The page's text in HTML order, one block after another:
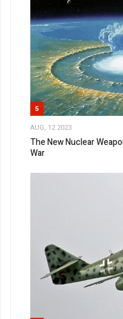
5
AUG, 12 2023
The New Nuclear
War